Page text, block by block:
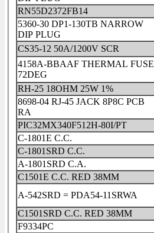
RN55D2372FB14
5360-30 DP1-130TB NARROW
DIP PLUG
CS35-12 50A/1200V SCR
4158A-BBAAF THERMAL FUSE
72DEG
RH-25 18OHM 25W 1%
8698-04 RJ-45 JACK 8P8C PCB
RA
PIC32MX340F512H-80I/PT
C-1801E C.C.
C-1801SRD C.C.
A-1801SRD C.A.
C1501E C.C. RED 38MM
A-542SRD = PDA54-11SRWA
C1501SRD C.C. RED 38MM
F9334PC